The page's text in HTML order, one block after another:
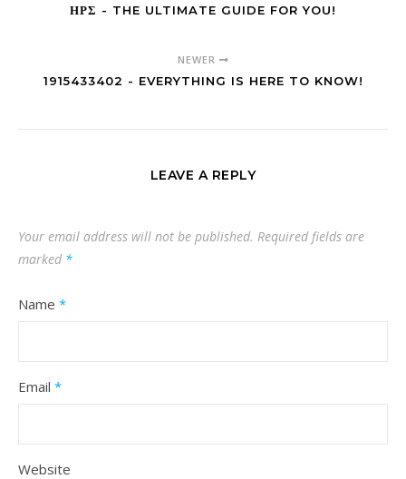
ΗΡΣ - THE ULTIMATE GUIDE FOR YOU!
NEWER
1915433402 - EVERYTHING IS HERE TO KNOW!
LEAVE A REPLY
Your email address will not be published. Required fields are
marked *
Name *
Email *
Website